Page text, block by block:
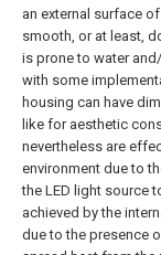
an external surface
smooth, or at least,
is prone to water
with some
housing can have
like for aesthetic
nevertheless are
environment due to
the LED light source
achieved by the
due to the presence